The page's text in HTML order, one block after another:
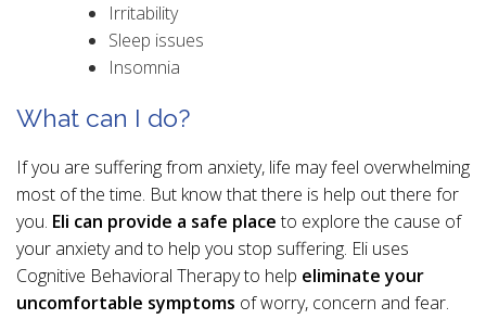
Irritability
Sleep issues
Insomnia
What can I do?
If you are suffering from anxiety, life may feel overwhelming
most of the time. But know that there is help out there for
you. Eli can provide a safe placeto explore the cause of
your anxiety and to help you stop suffering. Eli uses
Cognitive Behavioral Therapy to help eliminate your
uncomfortable symptoms of worry, concern and fear.